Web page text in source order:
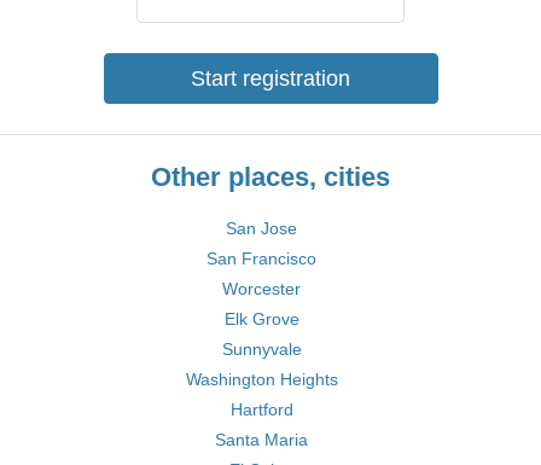
Start registration
Other places, cities
San Jose
San Francisco
Worcester
Elk Grove
Sunnyvale
Washington Heights
Hartford
Santa Maria